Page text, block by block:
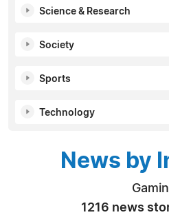
Science & Research
Society
Sports
Technology
News by
1216 news